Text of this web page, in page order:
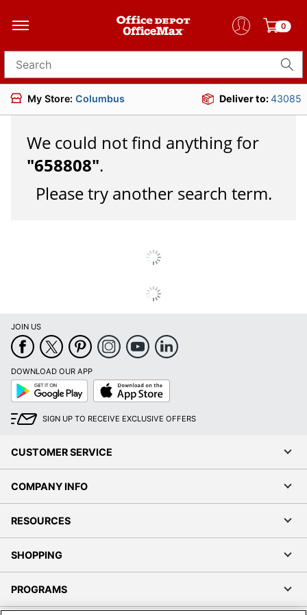
0
Search for products
My Store: Columbus Deliver to:43085
We could not find anything for
"658808".
Please try another search term.
JOIN US
DOWNLOAD OUR APP
Google
Play
App
Store
SIGN UP TO RECEIVE EXCLUSIVE OFFERS
CUSTOMER SERVICE
COMPANY INFO
RESOURCES
SHOPPING
PROGRAMS